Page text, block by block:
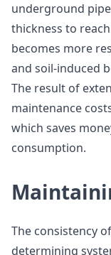
underground
thickness to
becomes more
and soil-induced
The result of
maintenance
which saves
consumption.
The consistency
determining